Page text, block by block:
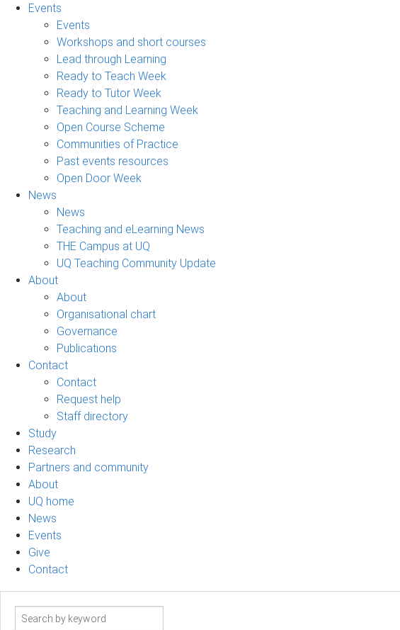
Events
Events
Workshops and short courses
Lead through Learning
Ready to Teach Week
Ready to Tutor Week
Teaching and Learning Week
Open Course Scheme
Communities of Practice
Past events resources
Open Door Week
News
News
Teaching and eLearning News
THE Campus at UQ
UQ Teaching Community Update
About
About
Organisational chart
Governance
Publications
Contact
Contact
Request help
Staff directory
Study
Research
Partners and community
About
UQ home
News
Events
Give
Contact
Search